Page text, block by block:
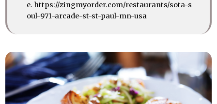
e. https://zingmyorder.com/restaurants/sota-s
oul-971-arcade-st-st-paul-mn-usa